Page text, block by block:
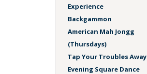
Experience
Backgammon
American Mah Jongg
(Thursdays)
Tap Your Troubles Away
Evening Square Dance